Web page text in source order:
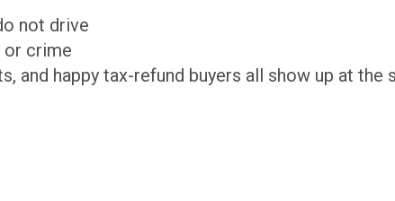
not drive
or crime
and happy tax-refund buyers all show up at